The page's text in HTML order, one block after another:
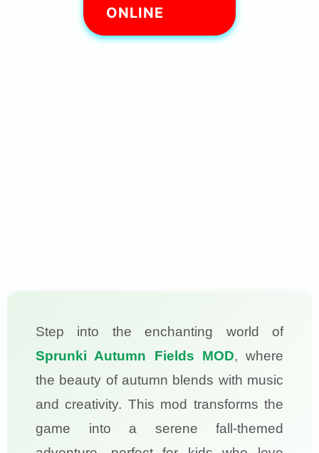
Step into the enchanting world of
Sprunki Autumn Fields MOD, where
the beauty of autumn blends with music
and creativity. This mod transforms the
game into a serene fall-themed